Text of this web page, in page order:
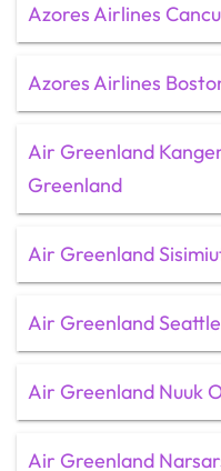
Azores Airlines
Azores Airlines
Air Greenland
Greenland
Air Greenland
Air Greenland
Air Greenland Nuuk
Air Greenland